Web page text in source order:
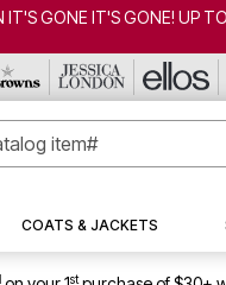
CLEARANCE
COATS & JACKETS
st